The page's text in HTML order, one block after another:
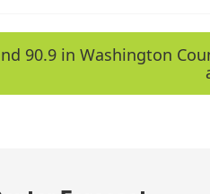
90.9 in Washington